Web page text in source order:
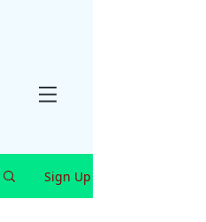
Sign Up